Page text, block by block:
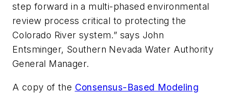
step forward in a multi-phased environmental
review process critical to protecting the
Colorado River system.” says John
Entsminger, Southern Nevada Water Authority
General Manager.
A copy of the Consensus-Based Modeling